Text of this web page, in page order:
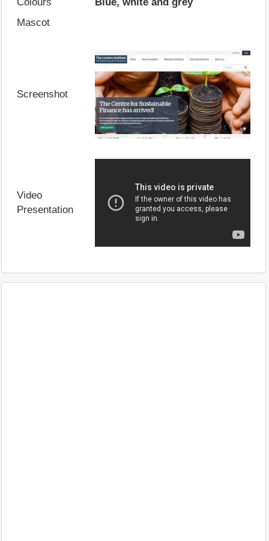
Mascot
Screenshot
Video
Presentation